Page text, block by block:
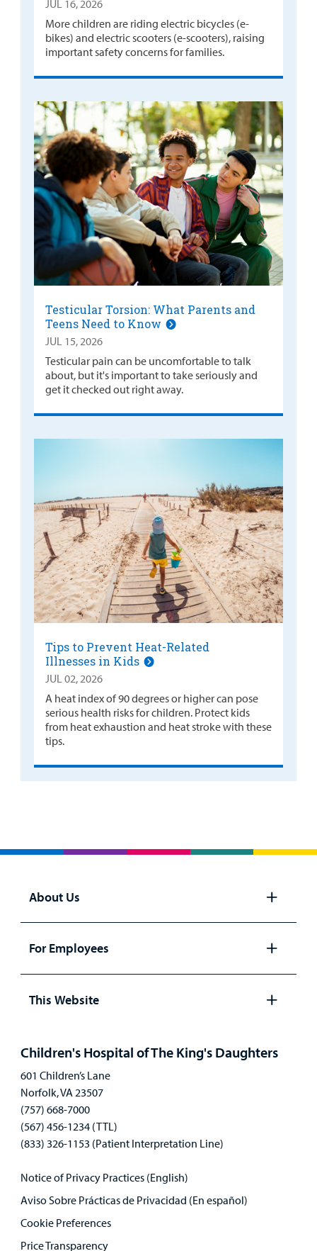
JUL 16, 2026
More children are riding electric bicycles (e-
bikes) and electric scooters (e-scooters), raising
important safety concerns for families.
Testicular Torsion: What Parents and
Teens Need to Know
JUL 15, 2026
Testicular pain can be uncomfortable to talk
about, but it's important to take seriously and
get it checked out right away.
Tips to Prevent Heat-Related
Illnesses in Kids
JUL 02, 2026
A heat index of 90 degrees or higher can pose
serious health risks for children. Protect kids
from heat exhaustion and heat stroke with these
tips.
About Us
Open
panel
For Employees
panel
This Website
Children's Hospital of The King's Daughters
601 Children’s Lane
Norfolk, VA 23507
(757) 668-7000
(567) 456-1234 (TTL)
(833) 326-1153 (Patient Interpretation Line)
Notice of Privacy Practices (English)
Aviso Sobre Prácticas de Privacidad (En español)
Cookie Preferences
Price Transparency